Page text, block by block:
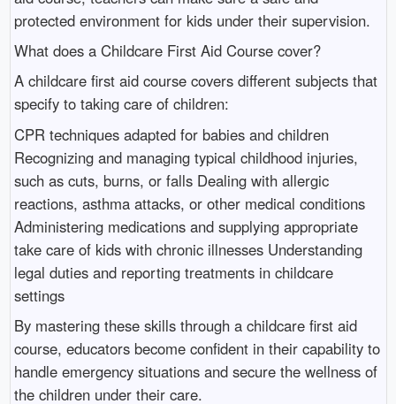
protected environment for kids under their supervision.
What does a Childcare First Aid Course cover?
A childcare first aid course covers different subjects that
specify to taking care of children:
CPR techniques adapted for babies and children
Recognizing and managing typical childhood injuries,
such as cuts, burns, or falls Dealing with allergic
reactions, asthma attacks, or other medical conditions
Administering medications and supplying appropriate
take care of kids with chronic illnesses Understanding
legal duties and reporting treatments in childcare
settings
By mastering these skills through a childcare first aid
course, educators become confident in their capability to
handle emergency situations and secure the wellness of
the children under their care.